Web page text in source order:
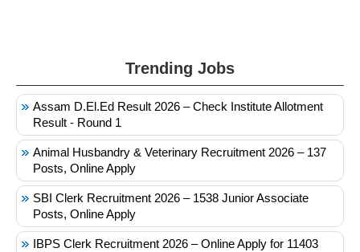
Trending Jobs
Assam D.El.Ed Result 2026 – Check Institute Allotment
Result - Round 1
Animal Husbandry & Veterinary Recruitment 2026 – 137
Posts, Online Apply
SBI Clerk Recruitment 2026 – 1538 Junior Associate
Posts, Online Apply
IBPS Clerk Recruitment 2026 – Online Apply for 11403